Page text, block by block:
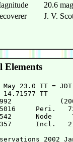
20.6 mag
J. V.
Elements
May 23.0 TT =
14.71577
Peri.
Node
Incl.